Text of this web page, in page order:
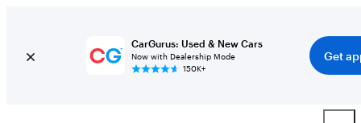
CarGurus: Used & New Cars
Now with Dealership Mode
150K+
Get